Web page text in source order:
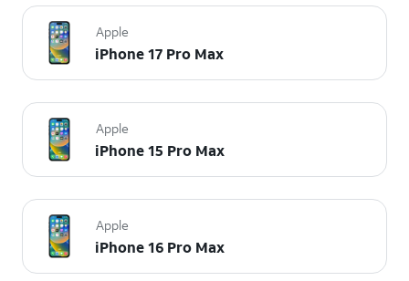
Apple
iPhone 17 Pro Max
Apple
iPhone 15 Pro Max
Apple
iPhone 16 Pro Max